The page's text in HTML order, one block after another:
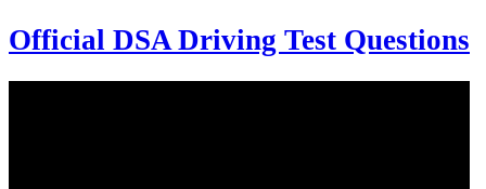
Official DSA Driving Test Questions